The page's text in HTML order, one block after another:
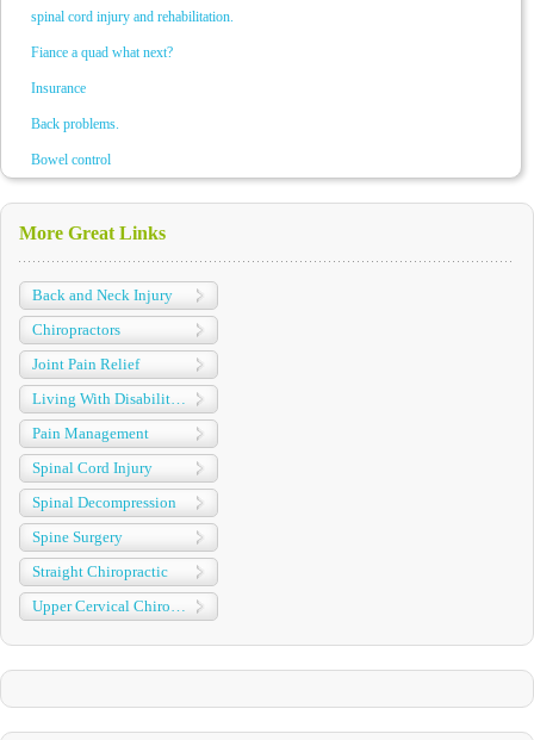
spinal cord injury and rehabilitation.
Fiance a quad what next?
Insurance
Back problems.
Bowel control
More Great Links
Back and Neck Injury
Chiropractors
Joint Pain Relief
Pain Management
Spinal Cord Injury
Spinal Decompression
Spine Surgery
Straight Chiropractic